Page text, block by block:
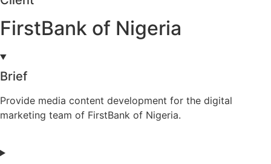
FirstBank of Nigeria
Brief
Provide media content development for the digital
marketing team of FirstBank of Nigeria.